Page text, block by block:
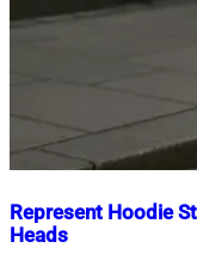
Represent Hoodie
Heads